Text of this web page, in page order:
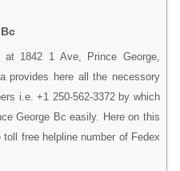
1842 1 Ave, Prince George,
provides here all the necessory
i.e. +1 250-562-3372 by which
George Bc easily. Here on this
free helpline number of Fedex